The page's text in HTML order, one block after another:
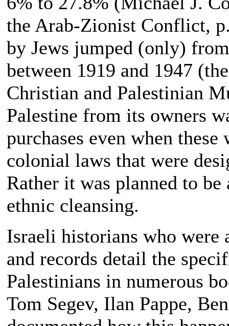
the Arab-Zionist Conflict,
by Jews jumped (only)
between 1919 and 1947
Christian and Palestinian
Palestine from its owners
purchases even when
colonial laws that were
Rather it was planned to
ethnic cleansing.
Israeli historians who were
and records detail the
Palestinians in numerous
Tom Segev, Ilan Pappe,